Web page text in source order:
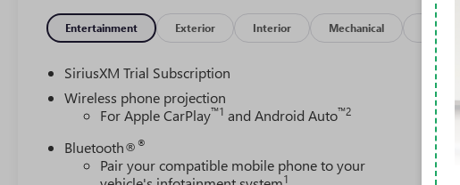
Entertainment Exterior Interior Mechanical Package
SiriusXM Trial Subscription
Wireless phone projection
For Apple CarPlay™1 and Android Auto™2
Bluetooth® ®
Pair your compatible mobile phone to your
1